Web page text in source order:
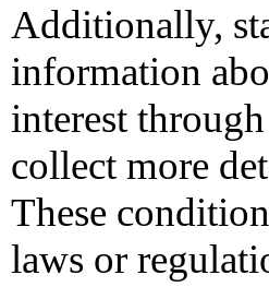
Additionally,
information
interest
collect more
These
laws or